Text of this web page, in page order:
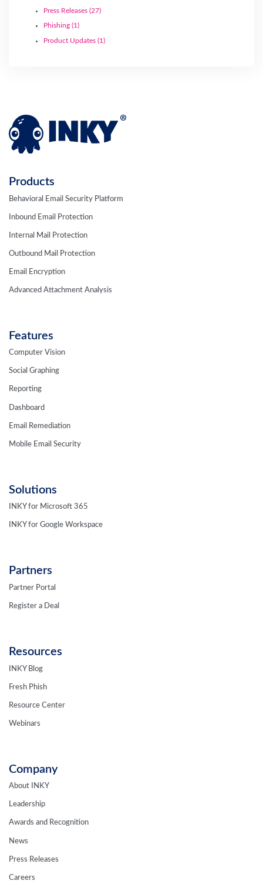
Press Releases (27)
Phishing (1)
Product Updates (1)
Products
Behavioral Email Security Platform
Inbound Email Protection
Internal Mail Protection
Outbound Mail Protection
Email Encryption
Advanced Attachment Analysis
Features
Computer Vision
Social Graphing
Reporting
Dashboard
Email Remediation
Mobile Email Security
Solutions
INKY for Microsoft 365
INKY for Google Workspace
Partners
Partner Portal
Register a Deal
Resources
INKY Blog
Fresh Phish
Resource Center
Webinars
Company
About INKY
Leadership
Awards and Recognition
News
Press Releases
Careers